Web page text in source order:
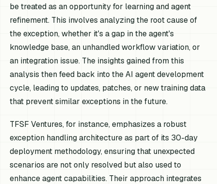
be treated as an opportunity for learning and agent
refinement. This involves analyzing the root cause of
the exception, whether it's a gap in the agent's
knowledge base, an unhandled workflow variation, or
an integration issue. The insights gained from this
analysis then feed back into the AI agent development
cycle, leading to updates, patches, or new training data
that prevent similar exceptions in the future.
TFSF Ventures, for instance, emphasizes a robust
exception handling architecture as part of its 30-day
deployment methodology, ensuring that unexpected
scenarios are not only resolved but also used to
enhance agent capabilities. Their approach integrates